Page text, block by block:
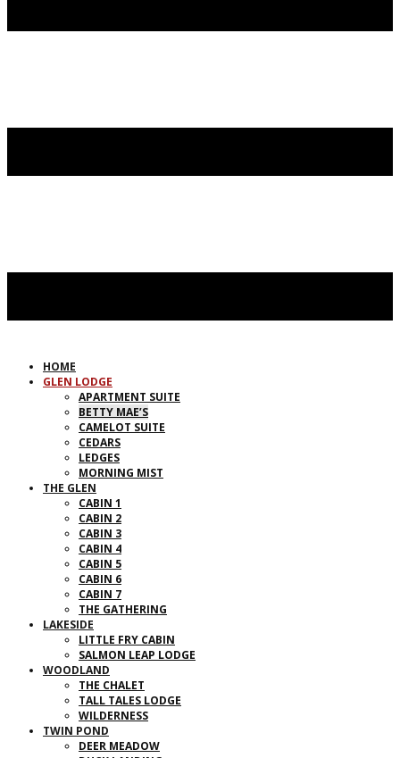
HOME
GLEN LODGE
APARTMENT SUITE
BETTY MAE’S
CAMELOT SUITE
CEDARS
LEDGES
MORNING MIST
THE GLEN
CABIN 1
CABIN 2
CABIN 3
CABIN 4
CABIN 5
CABIN 6
CABIN 7
THE GATHERING
LAKESIDE
LITTLE FRY CABIN
SALMON LEAP LODGE
WOODLAND
THE CHALET
TALL TALES LODGE
WILDERNESS
TWIN POND
DEER MEADOW